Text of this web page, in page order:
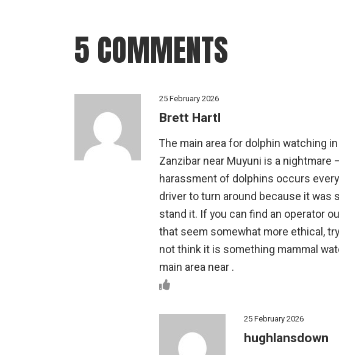
5 COMMENTS
25 February 2026
Brett Hartl
The main area for dolphin watching
Zanzibar near Muyuni is a
harassment of dolphins occurs
driver to turn around because it was
stand it. If you can find an operator
that seem somewhat more ethical,
not think it is something mammal
main area near .
25 February 2026
hughlansdown